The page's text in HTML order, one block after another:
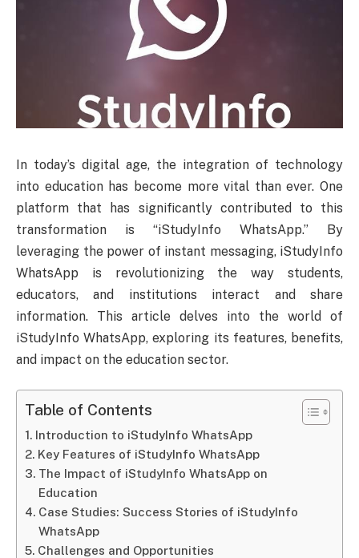
In today’s digital age, the integration of technology
into education has become more vital than ever. One
platform that has significantly contributed to this
transformation is “iStudyInfo WhatsApp.” By
leveraging the power of instant messaging, iStudyInfo
WhatsApp is revolutionizing the way students,
educators, and institutions interact and share
information. This article delves into the world of
iStudyInfo WhatsApp, exploring its features, benefits,
and impact on the education sector.
Table of Contents
Introduction to iStudyInfo WhatsApp
Key Features of iStudyInfo WhatsApp
The Impact of iStudyInfo WhatsApp on
Education
Case Studies: Success Stories of iStudyInfo
WhatsApp
Challenges and Opportunities